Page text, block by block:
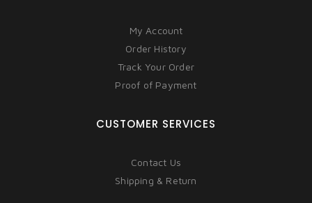
My Account
Order History
Track Your Order
Proof of Payment
CUSTOMER SERVICES
Contact Us
Shipping & Return